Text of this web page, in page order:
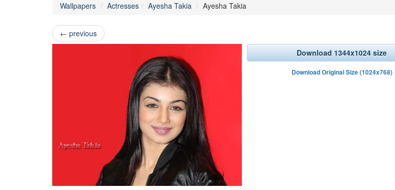
Wallpapers Actresses Ayesha Takia Ayesha Takia
← previous
Download 1344x1024 size
Download Original Size (1024x768)